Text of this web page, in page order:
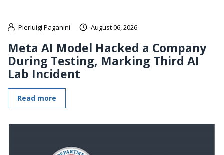
Pierluigi Paganini August 06, 2026
Meta AI Model Hacked a Company
During Testing, Marking Third AI
Lab Incident
Read more